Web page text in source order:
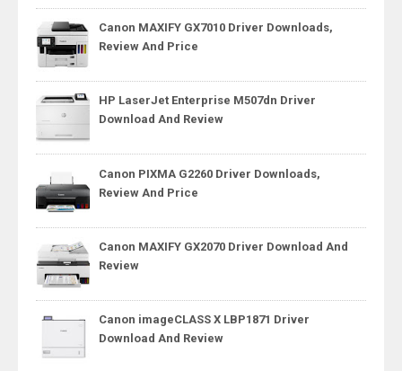
Canon MAXIFY GX7010 Driver Downloads,
Review And Price
HP LaserJet Enterprise M507dn Driver
Download And Review
Canon PIXMA G2260 Driver Downloads,
Review And Price
Canon MAXIFY GX2070 Driver Download And
Review
Canon imageCLASS X LBP1871 Driver
Download And Review